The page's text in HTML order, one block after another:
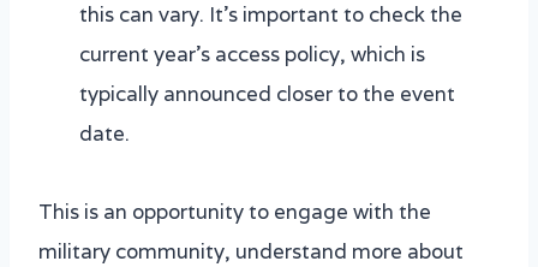
this can vary. It’s important to check the
current year’s access policy, which is
typically announced closer to the event
date.
This is an opportunity to engage with the
military community, understand more about